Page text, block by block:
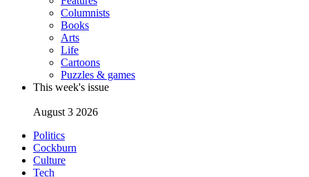
Columnists
Books
Arts
Life
Cartoons
Puzzles & games
This week's issue
August 3 2026
Politics
Cockburn
Culture
Tech